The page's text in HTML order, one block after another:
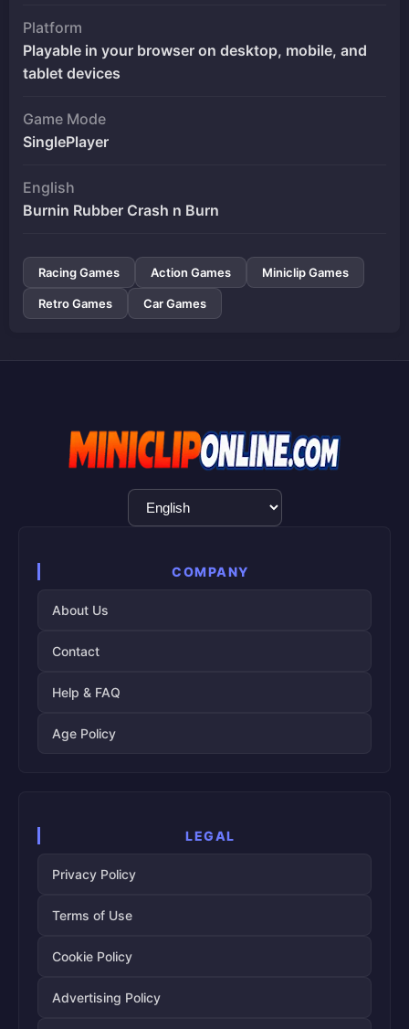
Platform
Playable in your browser on desktop, mobile, and
tablet devices
Game Mode
SinglePlayer
English
Burnin Rubber Crash n Burn
Racing Games Action Games Miniclip Games
Retro Games Car Games
Language
Selection
COMPANY
About Us
Contact
Help & FAQ
Age Policy
LEGAL
Privacy Policy
Terms of Use
Cookie Policy
Advertising Policy